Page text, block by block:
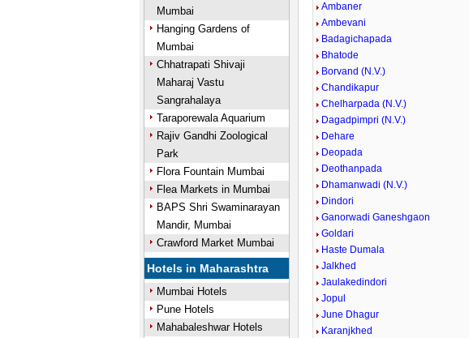
Mumbai
Hanging Gardens of
Mumbai
Chhatrapati Shivaji
Maharaj Vastu
Sangrahalaya
Taraporewala Aquarium
Rajiv Gandhi Zoological
Park
Flora Fountain Mumbai
Flea Markets in Mumbai
BAPS Shri Swaminarayan
Mandir, Mumbai
Crawford Market Mumbai
Hotels in Maharashtra
Mumbai Hotels
Pune Hotels
Mahabaleshwar Hotels
Ambaner
Ambevani
Badagichapada
Bhatode
Borvand (N.V.)
Chandikapur
Chelharpada (N.V.)
Dagadpimpri (N.V.)
Dehare
Deopada
Deothanpada
Dhamanwadi (N.V.)
Dindori
Ganorwadi Ganeshgaon
Goldari
Haste Dumala
Jalkhed
Jaulakedindori
Jopul
June Dhagur
Karanjkhed